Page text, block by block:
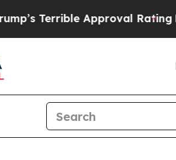
Approval Rating Black